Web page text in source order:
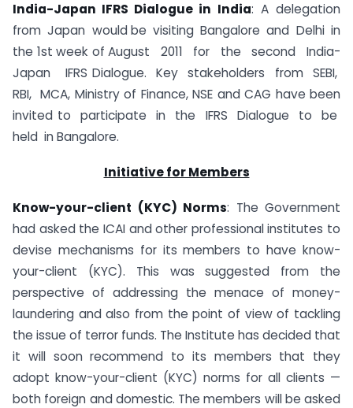
India-Japan IFRS Dialogue in India: A delegation
from Japan would be visiting Bangalore and Delhi in
the 1st week of August 2011 for the second India-
Japan IFRS Dialogue. Key stakeholders from SEBI,
RBI, MCA, Ministry of Finance, NSE and CAG have been
invited to participate in the IFRS Dialogue to be
held in Bangalore.
Initiative for Members
Know-your-client (KYC) Norms: The Government
had asked the ICAI and other professional institutes to
devise mechanisms for its members to have know-
your-client (KYC). This was suggested from the
perspective of addressing the menace of money-
laundering and also from the point of view of tackling
the issue of terror funds. The Institute has decided that
it will soon recommend to its members that they
adopt know-your-client (KYC) norms for all clients —
both foreign and domestic. The members will be asked